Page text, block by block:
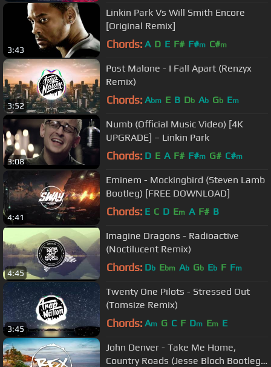
3:43
Linkin Park Vs Will Smith Encore
[Original Remix]
Chords: A D E F# F#m C#m
3:52
Post Malone - I Fall Apart (Renzyx
Remix)
Chords: Abm E B Db Ab Gb Em
3:08
Numb (Official Music Video) [4K
UPGRADE] – Linkin Park
Chords: D E A F# F#m G# C#m
4:41
Eminem - Mockingbird (Steven Lamb
Bootleg) [FREE DOWNLOAD]
Chords: E C D Em A F# B
4:45
Imagine Dragons - Radioactive
(Noctilucent Remix)
Chords: Db Ebm Ab Gb Eb F Fm
3:45
Twenty One Pilots - Stressed Out
(Tomsize Remix)
Chords: Am G C F Dm Em E
John Denver - Take Me Home,
Country Roads (Jesse Bloch Bootleg)